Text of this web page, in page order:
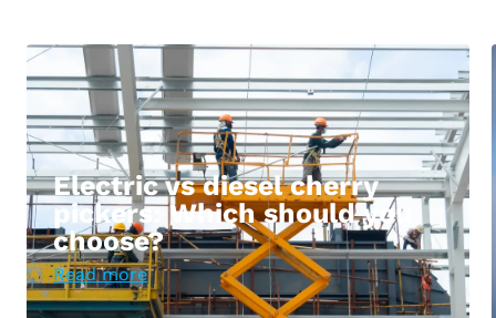
Electric vs diesel cherry
pickers: Which should you
choose?
Read more